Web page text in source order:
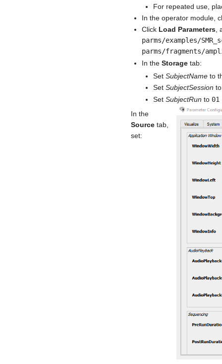
For repeated use,
In the operator module,
Click Load Parameters,
parms/examples/
parms/fragments/
In theStorage tab:
Set SubjectNameto
Set SubjectSession
Set SubjectRun to 01
In the
Source tab,
set: